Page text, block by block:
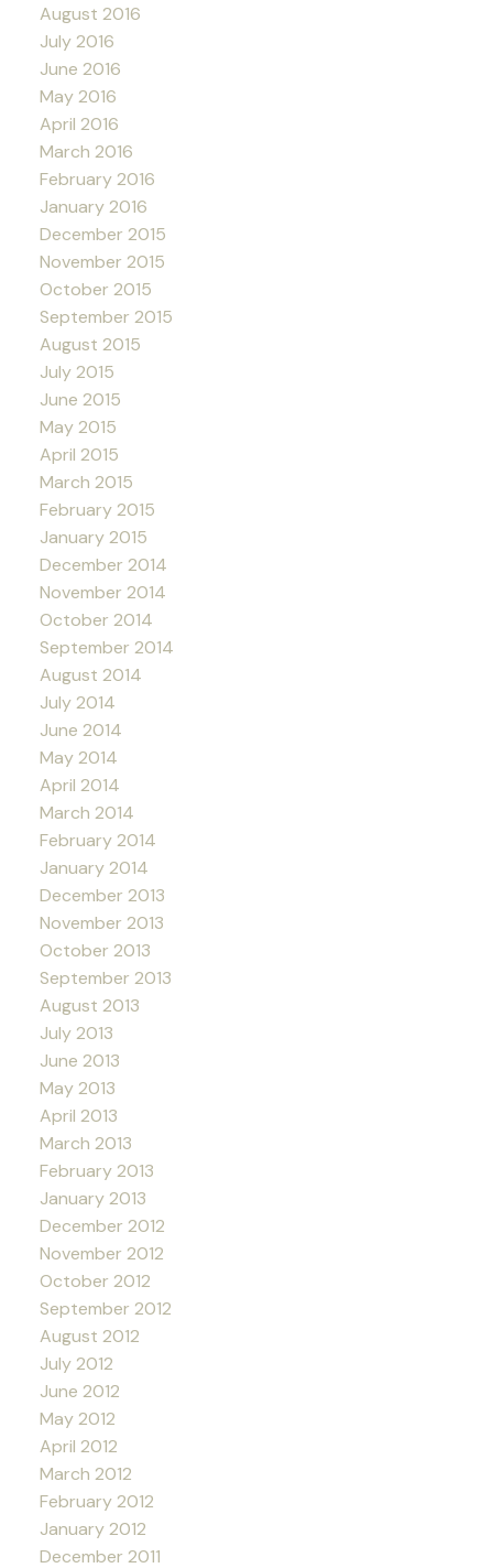
August 2016
July 2016
June 2016
May 2016
April 2016
March 2016
February 2016
January 2016
December 2015
November 2015
October 2015
September 2015
August 2015
July 2015
June 2015
May 2015
April 2015
March 2015
February 2015
January 2015
December 2014
November 2014
October 2014
September 2014
August 2014
July 2014
June 2014
May 2014
April 2014
March 2014
February 2014
January 2014
December 2013
November 2013
October 2013
September 2013
August 2013
July 2013
June 2013
May 2013
April 2013
March 2013
February 2013
January 2013
December 2012
November 2012
October 2012
September 2012
August 2012
July 2012
June 2012
May 2012
April 2012
March 2012
February 2012
January 2012
December 2011